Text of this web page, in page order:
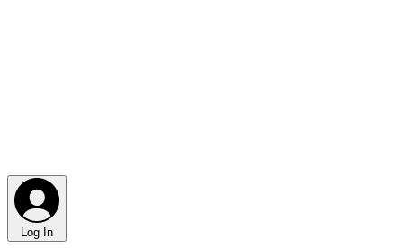
Log In